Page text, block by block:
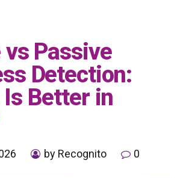
Passive
Detection:
Better in
by Recognito 0